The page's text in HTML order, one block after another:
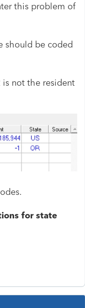
this problem of
should be coded
is not the resident
for state